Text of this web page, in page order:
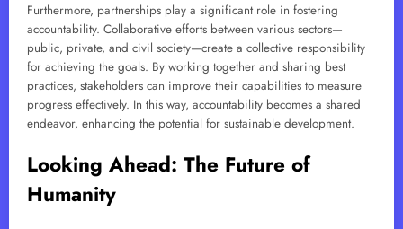
Furthermore, partnerships play a significant role in fostering
accountability. Collaborative efforts between various sectors—
public, private, and civil society—create a collective responsibility
for achieving the goals. By working together and sharing best
practices, stakeholders can improve their capabilities to measure
progress effectively. In this way, accountability becomes a shared
endeavor, enhancing the potential for sustainable development.
Looking Ahead: The Future of
Humanity